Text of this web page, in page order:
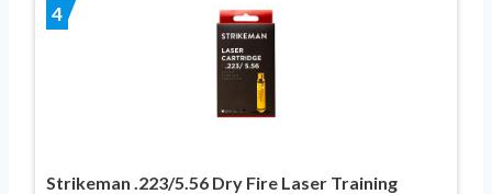
4
Strikeman .223/5.56 Dry Fire Laser Training